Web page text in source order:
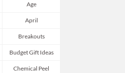
Age
April
Breakouts
Budget Gift Ideas
Chemical Peel